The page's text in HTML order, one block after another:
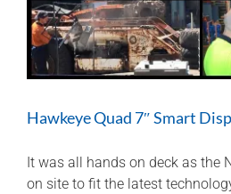
Hawkeye Quad 7″ Smart
It was all hands on deck as the
on site to fit the latest